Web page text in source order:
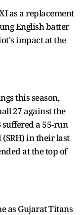
as a replacement
English batter
impact at the
this season,
27 against the
a 55-run
in their last
at the top of
as Gujarat Titans